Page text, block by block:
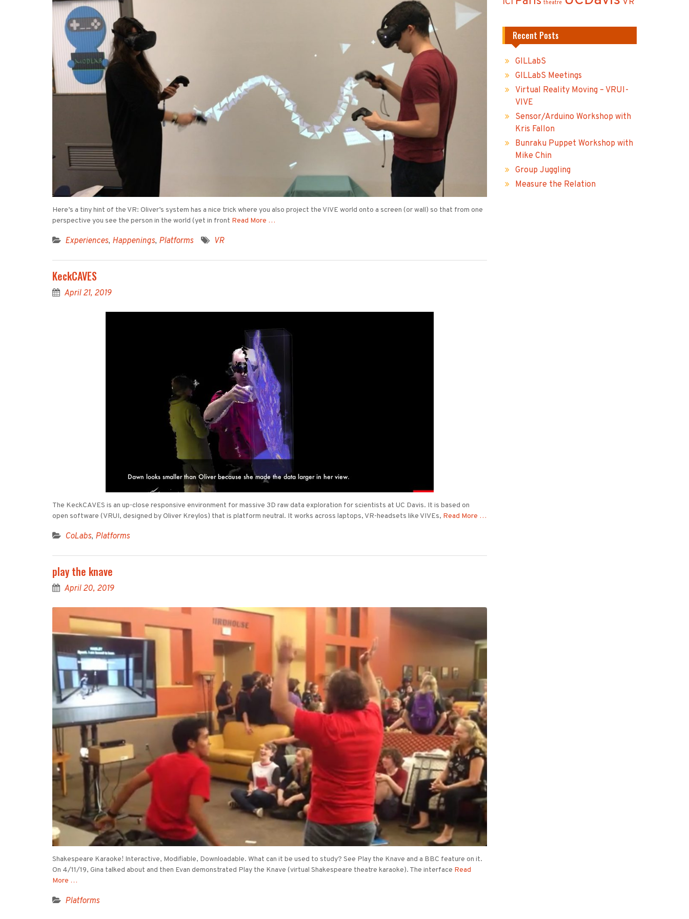
Here’s a tiny hint of the VR: Oliver’s system has a nice trick where you also project the VIVE world onto a screen (or wall) so that from one
perspective you see the person in the world (yet in front Read More …
Experiences, Happenings, Platforms VR
KeckCAVES
April 21, 2019
The KeckCAVES is an up-close responsive environment for massive 3D raw data exploration for scientists at UC Davis. It is based on
open software (VRUI, designed by Oliver Kreylos) that is platform neutral. It works across laptops, VR-headsets like VIVEs, Read More …
CoLabs, Platforms
play the knave
April 20, 2019
Shakespeare Karaoke! Interactive, Modifiable, Downloadable. What can it be used to study? See Play the Knave and a BBC feature on it.
On 4/11/19, Gina talked about and then Evan demonstrated Play the Knave (virtual Shakespeare theatre karaoke). The interface Read
More …
Platforms
theatre
Recent Posts
GILLabS
GILLabS Meetings
Virtual Reality Moving – VRUI-
VIVE
Sensor/Arduino Workshop with
Kris Fallon
Bunraku Puppet Workshop with
Mike Chin
Group Juggling
Measure the Relation